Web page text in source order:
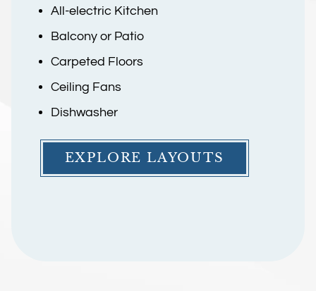
All-electric Kitchen
Balcony or Patio
Carpeted Floors
Ceiling Fans
Dishwasher
EXPLORE LAYOUTS